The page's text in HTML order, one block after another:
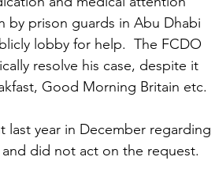
by prison guards in Abu Dhabi
lobby for help.  The FCDO
resolve his case, despite it
Good Morning Britain etc.
last year in December regarding
and did not act on the request.